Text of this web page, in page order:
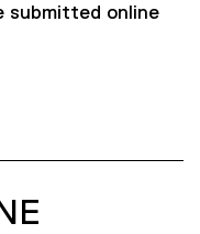
submitted online